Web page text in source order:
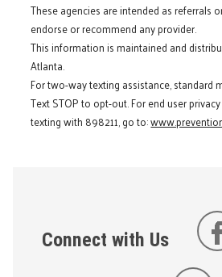
These agencies are intended as referrals
endorse or recommend any provider.
This information is maintained and
Atlanta.
For two-way texting assistance, standard
Text STOP to opt-out. For end user
texting with 898211, go to:
Connect with Us